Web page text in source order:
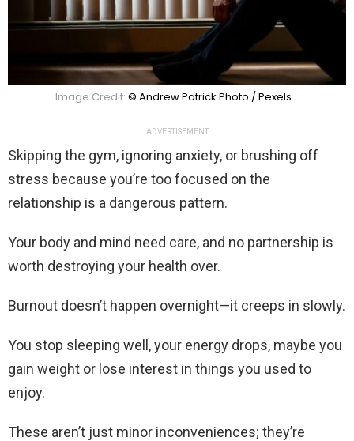
Image Credit: © Andrew Patrick Photo / Pexels
ADVERTISEMENT
Skipping the gym, ignoring anxiety, or brushing off
stress because you’re too focused on the
relationship is a dangerous pattern.
Your body and mind need care, and no partnership is
worth destroying your health over.
Burnout doesn’t happen overnight—it creeps in slowly.
You stop sleeping well, your energy drops, maybe you
gain weight or lose interest in things you used to
enjoy.
These aren’t just minor inconveniences; they’re